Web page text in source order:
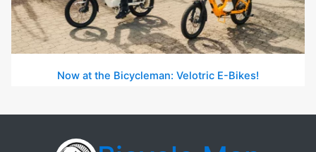
Now at the Bicycleman: Velotric E-Bikes!